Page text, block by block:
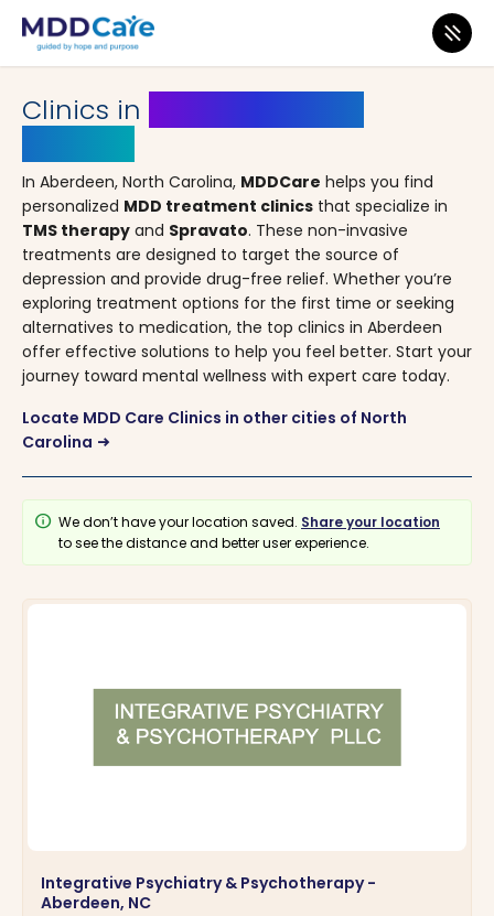
MDD Care>Clinics>North Carolina> Aberdeen
Clinics in
In Aberdeen, North Carolina, MDDCare helps you find
personalized MDD treatment clinics that specialize in
TMS therapy and Spravato. These non-invasive
treatments are designed to target the source of
depression and provide drug-free relief. Whether you’re
exploring treatment options for the first time or seeking
alternatives to medication, the top clinics in Aberdeen
offer effective solutions to help you feel better. Start your
journey toward mental wellness with expert care today.
Locate MDD Care Clinics in other cities of North
Carolina arrow_right_alt
info We don’t have your location saved. Share your location
to see the distance and better user experience.
Integrative Psychiatry & Psychotherapy -
Aberdeen, NC